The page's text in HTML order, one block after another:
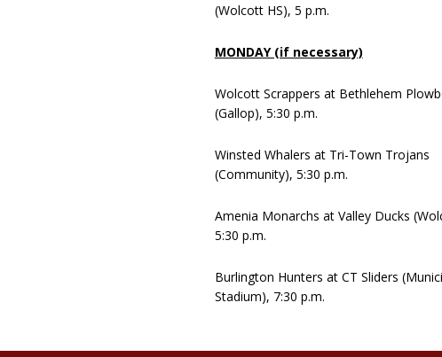
(Wolcott HS), 5 p.m.
MONDAY (if necessary)
Wolcott Scrappers at Bethlehem
(Gallop), 5:30 p.m.
Winsted Whalers at Tri-Town Trojans
(Community), 5:30 p.m.
Amenia Monarchs at Valley Ducks
5:30 p.m.
Burlington Hunters at CT Sliders
Stadium), 7:30 p.m.